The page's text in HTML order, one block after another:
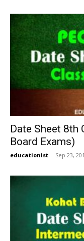
Date Sheet 8th
Board Exams)
educationist - Sep 23,